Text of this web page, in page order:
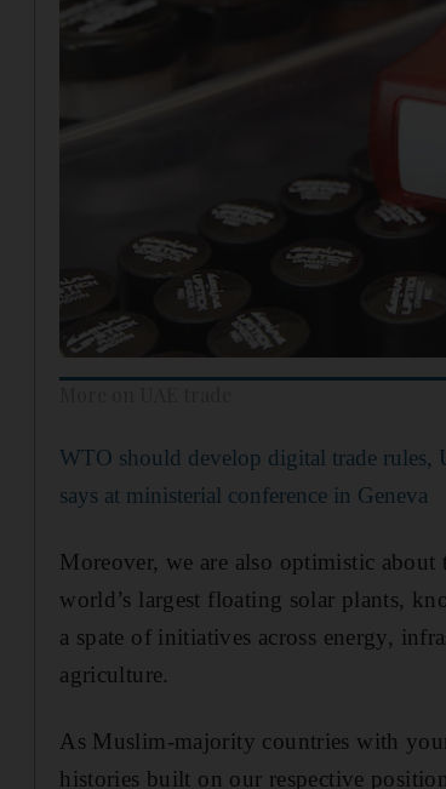
WTO should develop digital trade rules,
says at ministerial conference in Geneva
Moreover, we are also optimistic
world’s largest floating solar plants,
a spate of initiatives across energy,
agriculture.
As Muslim-majority countries with
histories built on our respective